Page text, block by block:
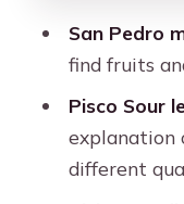
in Cusco?
Should
and
San Pedro
find fruits
Pisco Sour
explanation
different